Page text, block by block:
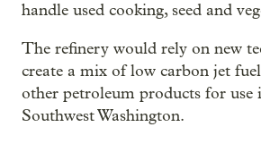
handle used cooking, seed and
The refinery would rely on new
create a mix of low carbon jet
other petroleum products for use
Southwest Washington.